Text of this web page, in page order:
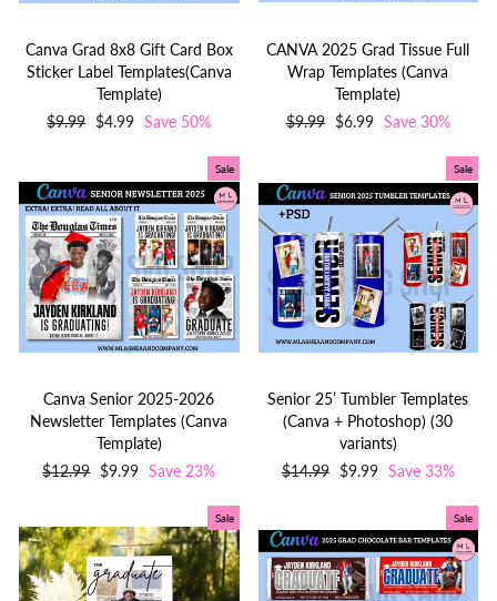
Canva Grad 8x8 Gift Card Box
Sticker Label Templates(Canva
Template)
Regular
$9.99 Sale
$4.99 Save 50%
CANVA 2025 Grad Tissue Full
Wrap Templates (Canva
Template)
Regular
$9.99 Sale
$6.99 Save 30%
Sale
Canva Senior 2025-2026
Newsletter Templates (Canva
Template)
Regular
$12.99 Sale
$9.99 Save 23%
Sale
Senior 25’ Tumbler Templates
(Canva + Photoshop) (30
variants)
Regular
$14.99 Sale
$9.99 Save 33%
Sale Sale